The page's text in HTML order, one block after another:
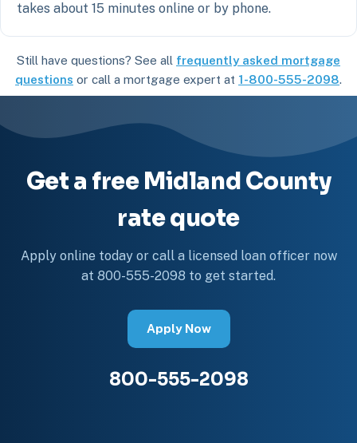
takes about 15 minutes online or by phone.
Still have questions? See all frequently asked mortgage
questions or call a mortgage expert at 1-800-555-2098.
Get a free Midland County
rate quote
Apply online today or call a licensed loan officer now
at 800-555-2098 to get started.
Apply Now
800-555-2098